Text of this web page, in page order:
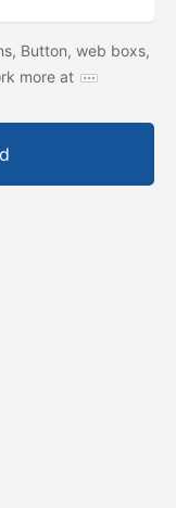
Button, web boxs,
more at